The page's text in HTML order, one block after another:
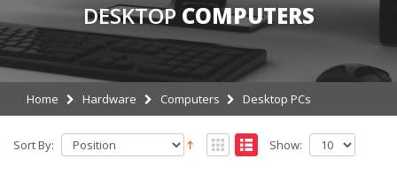
DESKTOP COMPUTERS
Home Hardware Computers Desktop PCs
Sort By: Show: